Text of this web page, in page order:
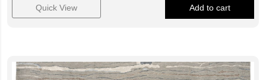
Quick View Add to cart